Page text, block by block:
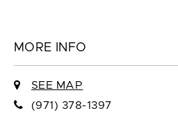
MORE INFO
SEE MAP
(971) 378-1397